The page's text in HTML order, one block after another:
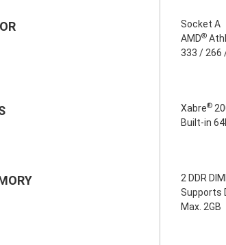
Socket A
AMD®
333 / 266
Xabre®
Built-in
2 DDR
Supports
Max. 2GB